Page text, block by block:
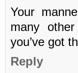
Your
many
you’ve got
Reply